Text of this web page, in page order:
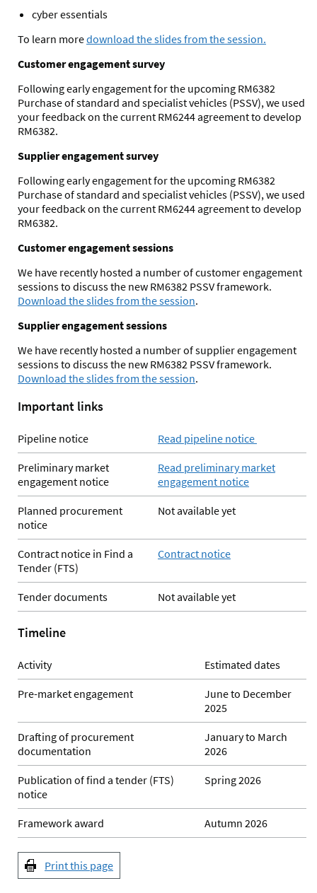
cyber essentials
To learn moredownload the slides from the session.
Customer engagement survey
Following early engagement for the upcoming RM6382
Purchase of standard and specialist vehicles (PSSV), we used
your feedback on the current RM6244 agreement to develop
RM6382.
Supplier engagement survey
Following early engagement for the upcoming RM6382
Purchase of standard and specialist vehicles (PSSV), we used
your feedback on the current RM6244 agreement to develop
RM6382.
Customer engagement sessions
We have recently hosted a number of customer engagement
sessions to discuss the new RM6382 PSSV framework.
Download the slides from the session.
Supplier engagement sessions
We have recently hosted a number of supplier engagement
sessions to discuss the new RM6382 PSSV framework.
Download the slides from the session.
Important links
Pipeline notice Read pipeline notice
Preliminary market
engagement notice
Read preliminary market
engagement notice
Planned procurement
notice
Not available yet
Contract notice in Find a
Tender (FTS)
Contract notice
Tender documents Not available yet
Timeline
Activity Estimated dates
Pre-market engagement
June to December
2025
Drafting of procurement
documentation
January to March
2026
Publication of find a tender (FTS)
notice
Spring 2026
Framework award Autumn 2026
Print this page